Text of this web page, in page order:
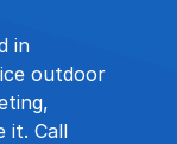
in
outdoor
it. Call